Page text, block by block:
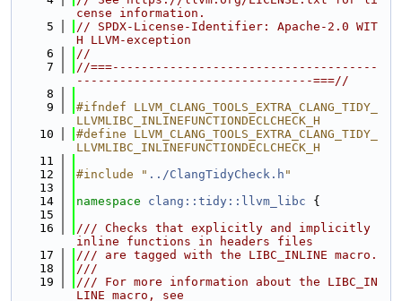
cense information.
    5
// SPDX-License-Identifier: Apache-2.0 WIT
H LLVM-exception
    6
//
    7
//===-------------------------------------
---------------------------------===//
    8
    9
#ifndef LLVM_CLANG_TOOLS_EXTRA_CLANG_TIDY_
LLVMLIBC_INLINEFUNCTIONDECLCHECK_H
   10
#define LLVM_CLANG_TOOLS_EXTRA_CLANG_TIDY_
LLVMLIBC_INLINEFUNCTIONDECLCHECK_H
   11
   12
#include " ../ClangTidyCheck.h "
   13
   14
namespace clang::tidy::llvm_libc {
   15
   16
/// Checks that explicitly and implicitly
inline functions in headers files
   17
/// are tagged with the LIBC_INLINE macro.
   18
///
   19
/// For more information about the LIBC_IN
LINE macro, see